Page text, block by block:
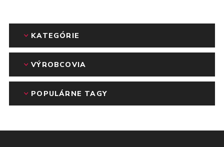
KATEGÓRIE
VÝROBCOVIA
POPULÁRNE TAGY